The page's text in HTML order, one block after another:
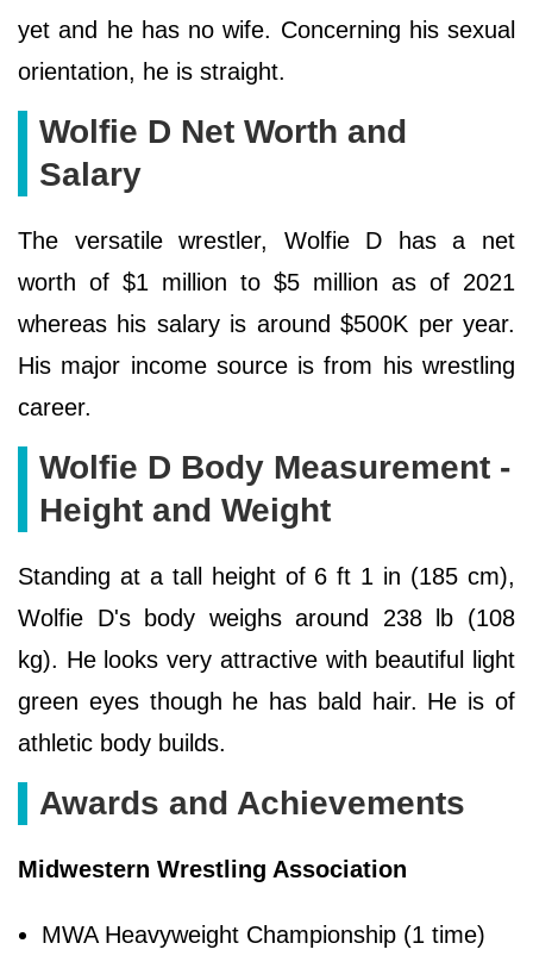
yet and he has no wife. Concerning his sexual
orientation, he is straight.
Wolfie D Net Worth and
Salary
The versatile wrestler, Wolfie D has a net
worth of $1 million to $5 million as of 2021
whereas his salary is around $500K per year.
His major income source is from his wrestling
career.
Wolfie D Body Measurement -
Height and Weight
Standing at a tall height of 6 ft 1 in (185 cm),
Wolfie D's body weighs around 238 lb (108
kg). He looks very attractive with beautiful light
green eyes though he has bald hair. He is of
athletic body builds.
Awards and Achievements
Midwestern Wrestling Association
MWA Heavyweight Championship (1 time)